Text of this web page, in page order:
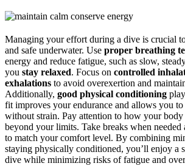
Managing your effort during a dive is crucial
and safe underwater. Use proper breathing
energy and reduce fatigue, such as slow,
you stay relaxed. Focus on controlled
exhalations to avoid overexertion and
Additionally, good physical conditioning
fit improves your endurance and allows you
without strain. Pay attention to how your body
beyond your limits. Take breaks when needed
to match your comfort level. By combining
staying physically conditioned, you’ll enjoy a
dive while minimizing risks of fatigue and